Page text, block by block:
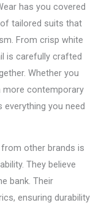
has you covered
tailored suits that
From crisp white
is carefully crafted
Whether you
more contemporary
everything you need
other brands is
They believe
bank. Their
ensuring durability